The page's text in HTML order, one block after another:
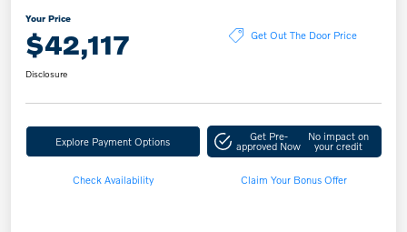
Your Price
$42,117 Get Out The Door Price
Disclosure
Explore Payment Options Get Pre-
approved Now
No impact on
your credit
Check Availability Claim Your Bonus Offer